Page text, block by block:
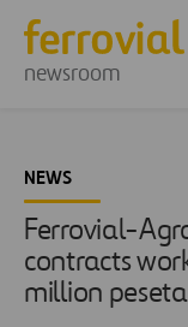
newsroom
NEWS
Ferrovial-
contracts
million